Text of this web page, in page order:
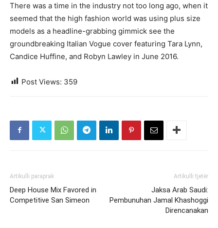
There was a time in the industry not too long ago, when it
seemed that the high fashion world was using plus size
models as a headline-grabbing gimmick see the
groundbreaking Italian Vogue cover featuring Tara Lynn,
Candice Huffine, and Robyn Lawley in June 2016.
Post Views: 359
Artikulli paraprak
Deep House Mix Favored in
Competitive San Simeon
Artikulli tjetër
Jaksa Arab Saudi:
Pembunuhan Jamal Khashoggi
Direncanakan